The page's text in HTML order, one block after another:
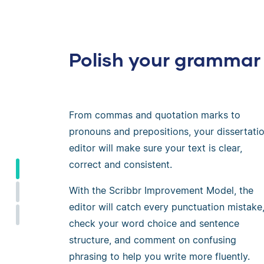
Polish your grammar
From commas and quotation marks to
pronouns and prepositions, your
editor will make sure your text is clear,
correct and consistent.
With the Scribbr Improvement Model, the
editor will catch every punctuation mistake,
check your word choice and sentence
structure, and comment on confusing
phrasing to help you write more fluently.